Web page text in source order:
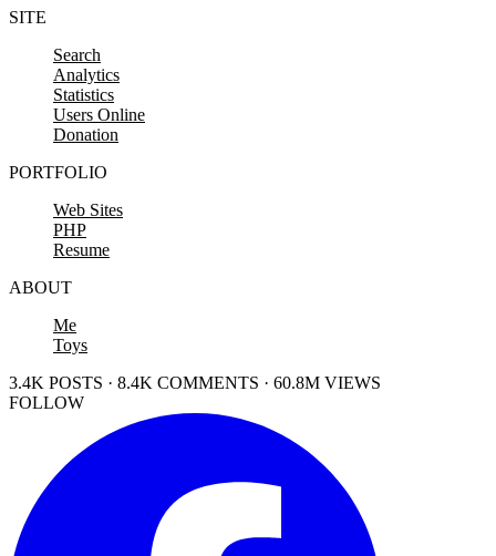
SITE
Search
Analytics
Statistics
Users Online
Donation
PORTFOLIO
Web Sites
PHP
Resume
ABOUT
Me
Toys
3.4K POSTS · 8.4K COMMENTS · 60.8M VIEWS
FOLLOW